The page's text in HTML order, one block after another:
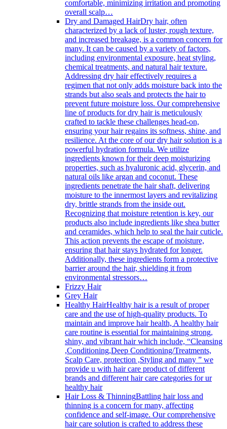
comfortable, minimizing irritation and promoting
overall scalp…
Dry and Damaged HairDry hair, often
characterized by a lack of luster, rough texture,
and increased breakage, is a common concern for
many. It can be caused by a variety of factors,
including environmental exposure, heat styling,
chemical treatments, and natural hair texture.
Addressing dry hair effectively requires a
regimen that not only adds moisture back into the
strands but also seals and protects the hair to
prevent future moisture loss. Our comprehensive
line of products for dry hair is meticulously
crafted to tackle these challenges head-on,
ensuring your hair regains its softness, shine, and
resilience. At the core of our dry hair solution is a
powerful hydration formula. We utilize
ingredients known for their deep moisturizing
properties, such as hyaluronic acid, glycerin, and
natural oils like argan and coconut. These
ingredients penetrate the hair shaft, delivering
moisture to the innermost layers and revitalizing
dry, brittle strands from the inside out.
Recognizing that moisture retention is key, our
products also include ingredients like shea butter
and ceramides, which help to seal the hair cuticle.
This action prevents the escape of moisture,
ensuring that hair stays hydrated for longer.
Additionally, these ingredients form a protective
barrier around the hair, shielding it from
environmental stressors…
Frizzy Hair
Grey Hair
Healthy HairHealthy hair is a result of proper
care and the use of high-quality products. To
maintain and improve hair health, A healthy hair
care routine is essential for maintaining strong,
shiny, and vibrant hair which include, “Cleansing
,Conditioning,Deep Conditioning/Treatments,
Scalp Care, protection ,Styling and many ” we
provide u with hair care product of different
brands and different hair care categories for ur
healthy hair
Hair Loss & ThinningBattling hair loss and
thinning is a concern for many, affecting
confidence and self-image. Our comprehensive
hair care solution is crafted to address these